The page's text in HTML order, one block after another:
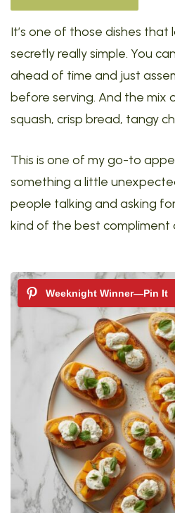
It’s one of those dishes that
secretly really simple. You
ahead of time and just
before serving. And the mix
squash, crisp bread, tangy
This is one of my go-to
something a little
people talking and asking
kind of the best compliment